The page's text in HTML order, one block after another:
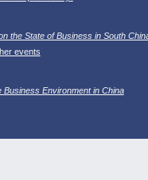
the State of Business in South
events
Business Environment in China